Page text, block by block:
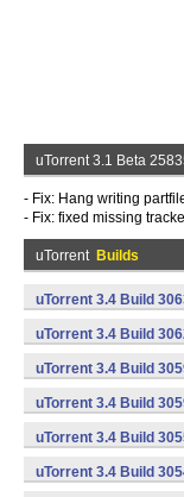
uTorrent 3.1 Beta
- Fix: Hang writing
- Fix: fixed missing
uTorrent Builds
uTorrent 3.4 Build
uTorrent 3.4 Build
uTorrent 3.4 Build
uTorrent 3.4 Build
uTorrent 3.4 Build
uTorrent 3.4 Build